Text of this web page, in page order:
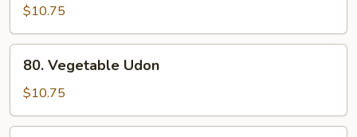
Stir
Fried
Egg
Noodle
$10.75
Vegetable
Udon
80. Vegetable Udon
$10.75